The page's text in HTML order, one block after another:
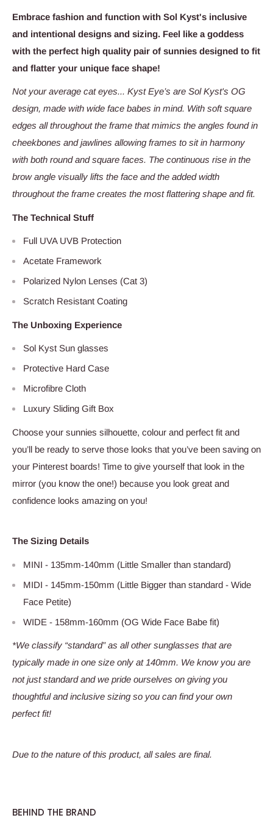
Embrace fashion and function with Sol Kyst's inclusive
and intentional designs and sizing. Feel like a goddess
with the perfect high quality pair of sunnies designed to fit
and flatter your unique face shape!
Not your average cat eyes... Kyst Eye’s are Sol Kyst's OG
design, made with wide face babes in mind. With soft square
edges all throughout the frame that mimics the angles found in
cheekbones and jawlines allowing frames to sit in harmony
with both round and square faces. The continuous rise in the
brow angle visually lifts the face and the added width
throughout the frame creates the most flattering shape and fit.
The Technical Stuff
Full UVA UVB Protection
Acetate Framework
Polarized Nylon Lenses (Cat 3)
Scratch Resistant Coating
The Unboxing Experience
Sol Kyst Sun glasses
Protective Hard Case
Microfibre Cloth
Luxury Sliding Gift Box
Choose your sunnies silhouette, colour and perfect fit and
you’ll be ready to serve those looks that you’ve been saving on
your Pinterest boards! Time to give yourself that look in the
mirror (you know the one!) because you look great and
confidence looks amazing on you!
The Sizing Details
MINI - 135mm-140mm (Little Smaller than standard)
MIDI - 145mm-150mm (Little Bigger than standard - Wide
Face Petite)
WIDE - 158mm-160mm (OG Wide Face Babe fit)
*We classify “standard” as all other sunglasses that are
typically made in one size only at 140mm. We know you are
not just standard and we pride ourselves on giving you
thoughtful and inclusive sizing so you can find your own
perfect fit!
Due to the nature of this product, all sales are final.
BEHIND THE BRAND